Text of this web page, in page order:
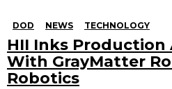
DOD NEWS TECHNOLOGY
HII Inks
With GrayMatter
Robotics